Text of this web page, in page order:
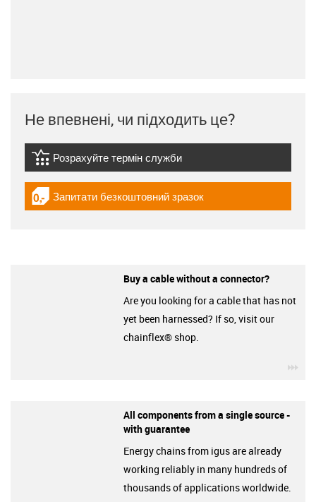
Не впевнені, чи підходить це?
igus-icon-lebensdauerrechner
Розрахуйте термін служби
igus-icon-gratismuster
Запитати безкоштовний зразок
Buy a cable without a connector?
Are you looking for a cable that has not
yet been harnessed? If so, visit our
chainflex® shop.
All components from a single source -
with guarantee
Energy chains from igus are already
working reliably in many hundreds of
thousands of applications worldwide.